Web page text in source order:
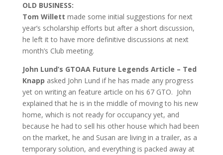
OLD BUSINESS:
Tom Willett made some initial suggestions for next
year’s scholarship efforts but after a short discussion,
he left it to have more definitive discussions at next
month’s Club meeting.
John Lund’s GTOAA Future Legends Article – Ted
Knapp asked John Lund if he has made any progress
yet on writing an feature article on his 67 GTO. John
explained that he is in the middle of moving to his new
home, which is not ready for occupancy yet, and
because he had to sell his other house which had been
on the market, he and Susan are living in a trailer, as a
temporary solution, and everything is packed away at